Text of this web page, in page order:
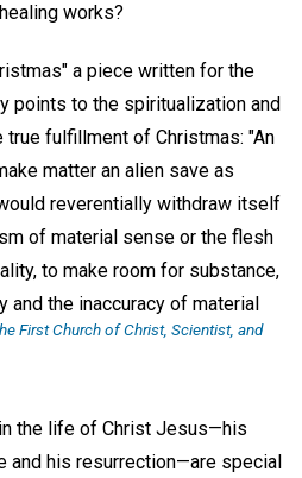
works?
a piece written for the
points to the spiritualization and
true fulfillment of Christmas: "An
matter an alien save as
reverentially withdraw itself
of material sense or the flesh
to make room for substance,
and the inaccuracy of material
First Church of Christ, Scientist, and
the life of Christ Jesus—his
and his resurrection—are special